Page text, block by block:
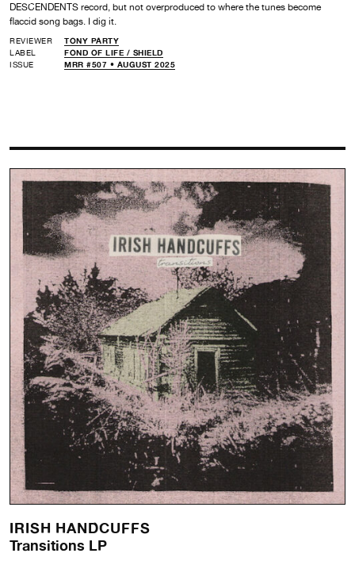
DESCENDENTS record, but not overproduced to where the tunes become
flaccid song bags. I dig it.
REVIEWER
TONY PARTY
LABEL
FOND OF LIFE / SHIELD
ISSUE
MRR #507 • AUGUST 2025
IRISH HANDCUFFS
Transitions LP